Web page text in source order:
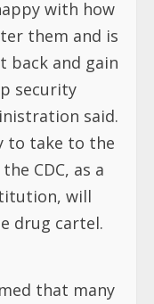
with how
them and is
back and gain
security
said.
to take to the
CDC, as a
will
drug cartel.
that many